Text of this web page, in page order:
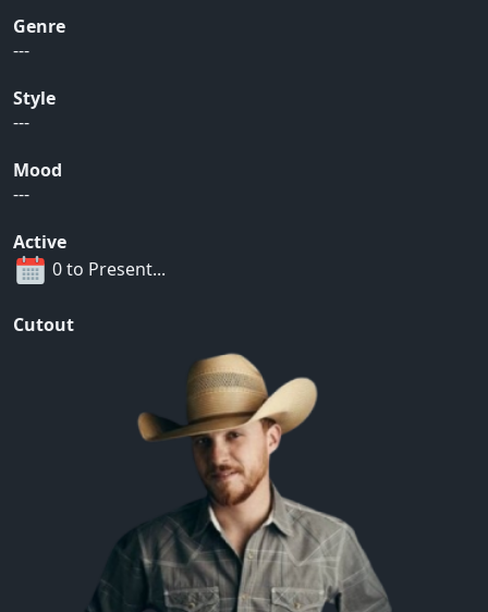
Genre
---
Style
---
Mood
---
Active
0 to Present...
Cutout